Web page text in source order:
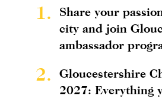
1.
Share your
city and join
ambassador
2.
Gloucestershire
2027: Everything